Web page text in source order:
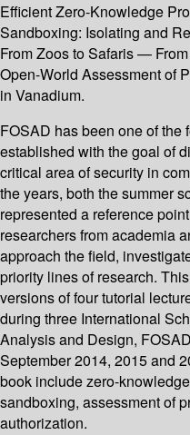
Efficient Zero-Knowledge
Sandboxing: Isolating and
From Zoos to Safaris —
Open-World Assessment of
in Vanadium.
FOSAD has been one of the
established with the goal of
critical area of security in
the years, both the summer
represented a reference
researchers from academia
approach the field,
priority lines of research.
versions of four tutorial
during three International
Analysis and Design,
September 2014, 2015 and
book include zero-
sandboxing, assessment of
authorization.